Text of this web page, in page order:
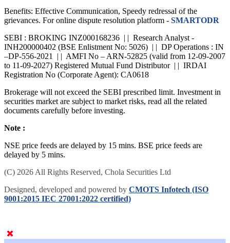
Benefits: Effective Communication, Speedy redressal of the
grievances. For online dispute resolution platform - SMARTODR
SEBI : BROKING INZ000168236 | | Research Analyst -
INH200000402 (BSE Enlistment No: 5026) | | DP Operations : IN
–DP-556-2021 | | AMFI No – ARN-52825 (valid from 12-09-2007
to 11-09-2027) Registered Mutual Fund Distributor | | IRDAI
Registration No (Corporate Agent): CA0618
Brokerage will not exceed the SEBI prescribed limit. Investment in
securities market are subject to market risks, read all the related
documents carefully before investing.
Note :
NSE price feeds are delayed by 15 mins. BSE price feeds are
delayed by 5 mins.
(C) 2026 All Rights Reserved, Chola Securities Ltd
Designed, developed and powered by CMOTS Infotech (ISO
9001:2015 IEC 27001:2022 certified)